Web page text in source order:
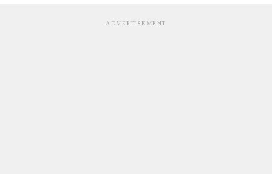
ADVERTISEMENT